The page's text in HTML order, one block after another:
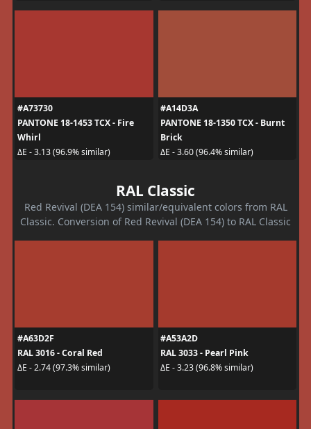
#A73730
PANTONE 18-1453 TCX - Fire
Whirl
ΔE - 3.13 (96.9% similar)
#A14D3A
PANTONE 18-1350 TCX - Burnt
Brick
ΔE - 3.60 (96.4% similar)
RAL Classic
Red Revival (DEA 154) similar/equivalent colors from RAL
Classic. Conversion of Red Revival (DEA 154) to RAL Classic
#A63D2F
RAL 3016 - Coral Red
ΔE - 2.74 (97.3% similar)
#A53A2D
RAL 3033 - Pearl Pink
ΔE - 3.23 (96.8% similar)